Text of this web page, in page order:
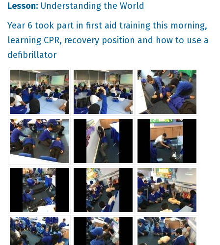
Lesson: Understanding the World
Year 6 took part in first aid training this morning,
learning CPR, recovery position and how to use a
defibrillator